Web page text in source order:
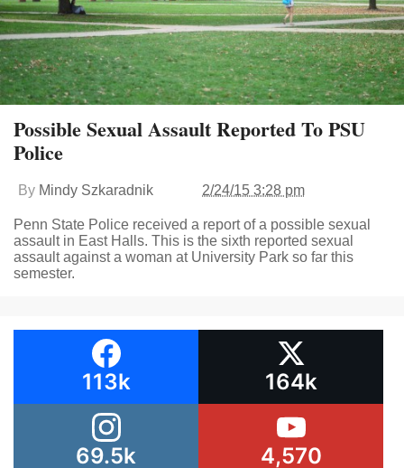
Possible Sexual Assault Reported To PSU
Police
By Mindy Szkaradnik 2/24/15 3:28 pm
Penn State Police received a report of a possible sexual
assault in East Halls. This is the sixth reported sexual
assault against a woman at University Park so far this
semester.
113k 164k
69.5k 4,570